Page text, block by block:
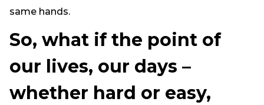
same hands.
So, what if the point of
our lives, our days –
whether hard or easy,